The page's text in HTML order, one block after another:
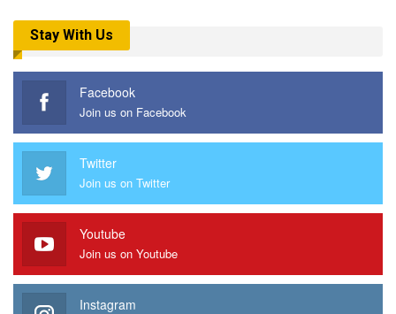
Stay With Us
Facebook
Join us on Facebook
Twitter
Join us on Twitter
Youtube
Join us on Youtube
Instagram